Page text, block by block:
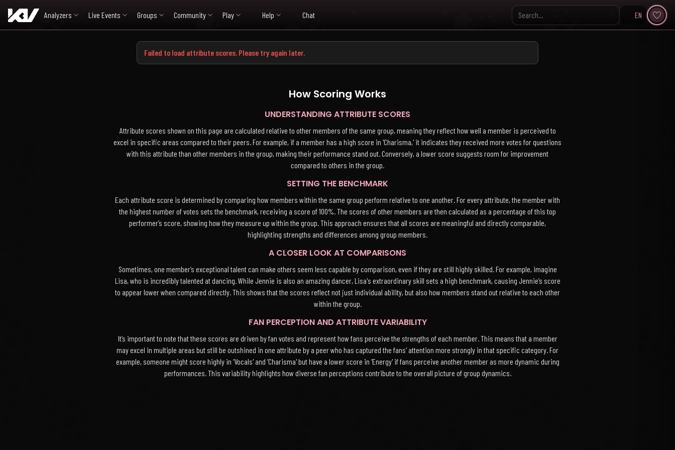
Analyzers Live Events Groups Community Play Help Chat
Search KpopVisage
EN
Failed to load attribute scores. Please try again later.
How Scoring Works
UNDERSTANDING ATTRIBUTE SCORES
Attribute scores shown on this page are calculated relative to other members of the same group, meaning they reflect how well a member is perceived to
excel in specific areas compared to their peers. For example, if a member has a high score in 'Charisma,' it indicates they received more votes for questions
with this attribute than other members in the group, making their performance stand out. Conversely, a lower score suggests room for improvement
compared to others in the group.
SETTING THE BENCHMARK
Each attribute score is determined by comparing how members within the same group perform relative to one another. For every attribute, the member with
the highest number of votes sets the benchmark, receiving a score of 100%. The scores of other members are then calculated as a percentage of this top
performer’s score, showing how they measure up within the group. This approach ensures that all scores are meaningful and directly comparable,
highlighting strengths and differences among group members.
A CLOSER LOOK AT COMPARISONS
Sometimes, one member’s exceptional talent can make others seem less capable by comparison, even if they are still highly skilled. For example, imagine
Lisa, who is incredibly talented at dancing. While Jennie is also an amazing dancer, Lisa's extraordinary skill sets a high benchmark, causing Jennie’s score
to appear lower when compared directly. This shows that the scores reflect not just individual ability, but also how members stand out relative to each other
within the group.
FAN PERCEPTION AND ATTRIBUTE VARIABILITY
It’s important to note that these scores are driven by fan votes and represent how fans perceive the strengths of each member. This means that a member
may excel in multiple areas but still be outshined in one attribute by a peer who has captured the fans' attention more strongly in that specific category. For
example, someone might score highly in 'Vocals' and 'Charisma' but have a lower score in 'Energy' if fans perceive another member as more dynamic during
performances. This variability highlights how diverse fan perceptions contribute to the overall picture of group dynamics.